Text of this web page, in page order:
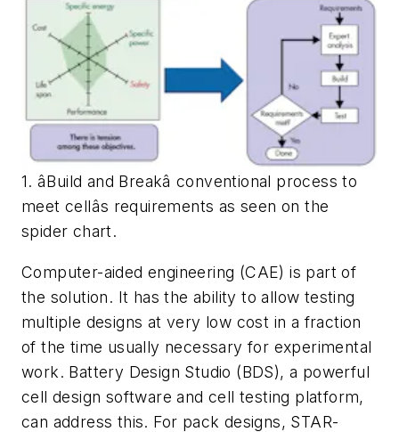
1. âBuild and Breakâ conventional process to
meet cellâs requirements as seen on the
spider chart.
Computer-aided engineering (CAE) is part of
the solution. It has the ability to allow testing
multiple designs at very low cost in a fraction
of the time usually necessary for experimental
work. Battery Design Studio (BDS), a powerful
cell design software and cell testing platform,
can address this. For pack designs, STAR-